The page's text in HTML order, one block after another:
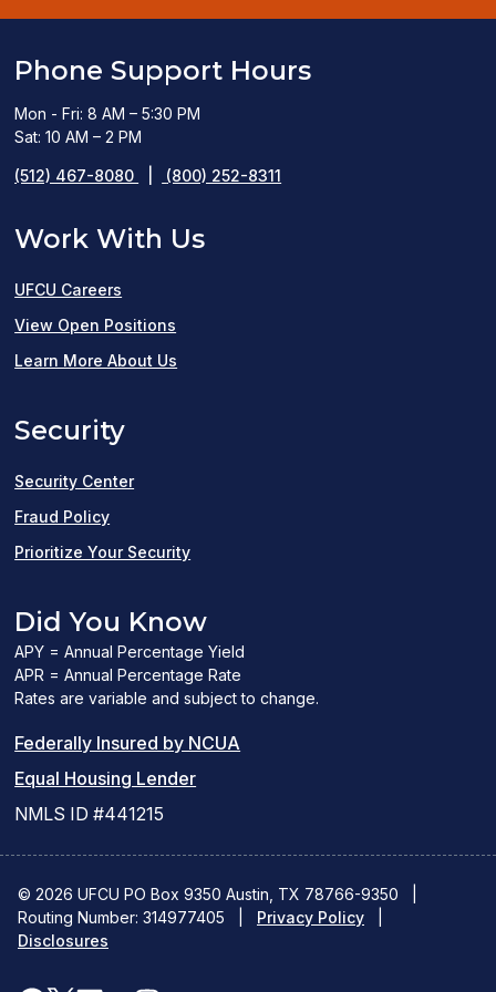
Phone Support Hours
Mon - Fri: 8 AM – 5:30 PM
Sat: 10 AM – 2 PM
(512) 467-8080 (800) 252-8311
Work With Us
UFCU Careers
View Open Positions
in
Learn More About Us
Security
Security Center
Fraud Policy
Prioritize Your Security
Did You Know
APY = Annual Percentage Yield
APR = Annual Percentage Rate
Rates are variable and subject to change.
Federally Insured by NCUA
new
window)
Equal Housing Lender(Link
new
window)
NMLS ID #441215
© 2026 UFCU PO Box 9350 Austin, TX 78766-9350
Routing Number: 314977405
Privacy Policy
Disclosures